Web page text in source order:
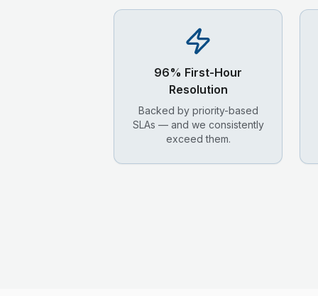
96% First-Hour
Resolution
Backed by priority-based
SLAs — and we consistently
exceed them.